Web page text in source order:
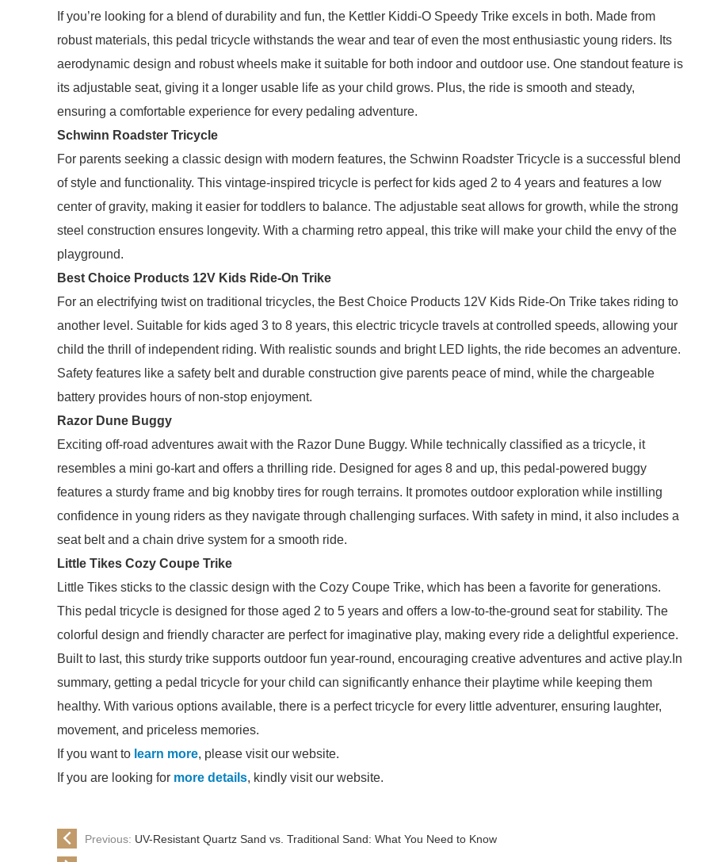
If you’re looking for a blend of durability and fun, the Kettler Kiddi-O Speedy Trike excels in both. Made from
robust materials, this pedal tricycle withstands the wear and tear of even the most enthusiastic young riders. Its
aerodynamic design and robust wheels make it suitable for both indoor and outdoor use. One standout feature is
its adjustable seat, giving it a longer usable life as your child grows. Plus, the ride is smooth and steady,
ensuring a comfortable experience for every pedaling adventure.
Schwinn Roadster Tricycle
For parents seeking a classic design with modern features, the Schwinn Roadster Tricycle is a successful blend
of style and functionality. This vintage-inspired tricycle is perfect for kids aged 2 to 4 years and features a low
center of gravity, making it easier for toddlers to balance. The adjustable seat allows for growth, while the strong
steel construction ensures longevity. With a charming retro appeal, this trike will make your child the envy of the
playground.
Best Choice Products 12V Kids Ride-On Trike
For an electrifying twist on traditional tricycles, the Best Choice Products 12V Kids Ride-On Trike takes riding to
another level. Suitable for kids aged 3 to 8 years, this electric tricycle travels at controlled speeds, allowing your
child the thrill of independent riding. With realistic sounds and bright LED lights, the ride becomes an adventure.
Safety features like a safety belt and durable construction give parents peace of mind, while the chargeable
battery provides hours of non-stop enjoyment.
Razor Dune Buggy
Exciting off-road adventures await with the Razor Dune Buggy. While technically classified as a tricycle, it
resembles a mini go-kart and offers a thrilling ride. Designed for ages 8 and up, this pedal-powered buggy
features a sturdy frame and big knobby tires for rough terrains. It promotes outdoor exploration while instilling
confidence in young riders as they navigate through challenging surfaces. With safety in mind, it also includes a
seat belt and a chain drive system for a smooth ride.
Little Tikes Cozy Coupe Trike
Little Tikes sticks to the classic design with the Cozy Coupe Trike, which has been a favorite for generations.
This pedal tricycle is designed for those aged 2 to 5 years and offers a low-to-the-ground seat for stability. The
colorful design and friendly character are perfect for imaginative play, making every ride a delightful experience.
Built to last, this sturdy trike supports outdoor fun year-round, encouraging creative adventures and active play.In
summary, getting a pedal tricycle for your child can significantly enhance their playtime while keeping them
healthy. With various options available, there is a perfect tricycle for every little adventurer, ensuring laughter,
movement, and priceless memories.
If you want to learn more, please visit our website.
If you are looking for more details, kindly visit our website.
Previous: UV-Resistant Quartz Sand vs. Traditional Sand: What You Need to Know